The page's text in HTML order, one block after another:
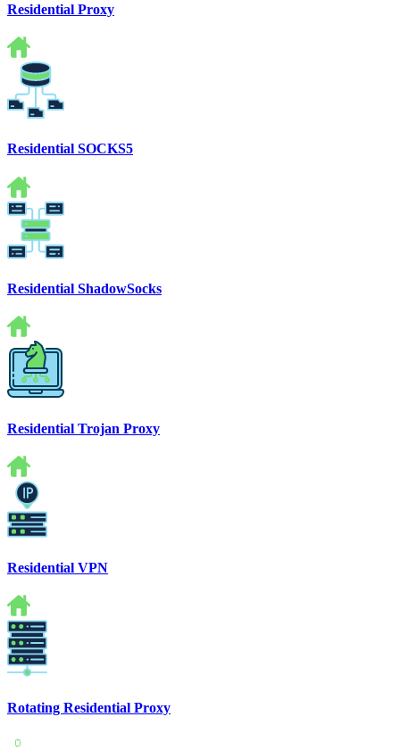
Residential Proxy
Residential SOCKS5
Residential ShadowSocks
Residential Trojan Proxy
Residential VPN
Rotating Residential Proxy